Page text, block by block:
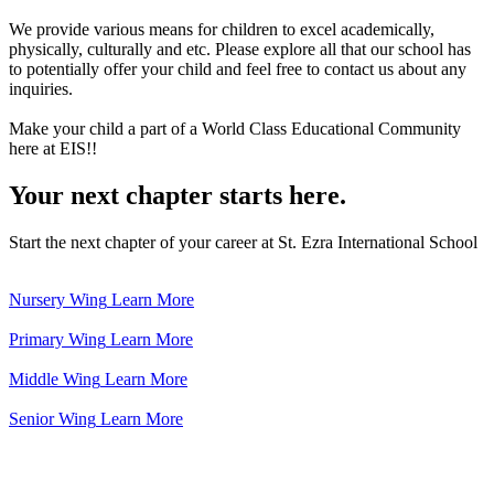
We provide various means for children to excel academically,
physically, culturally and etc. Please explore all that our school has
to potentially offer your child and feel free to contact us about any
inquiries.
Make your child a part of a World Class Educational Community
here at EIS!!
Your next chapter starts here.
Start the next chapter of your career at St. Ezra International School
Nursery Wing Learn More
Primary Wing Learn More
Middle Wing Learn More
Senior Wing Learn More